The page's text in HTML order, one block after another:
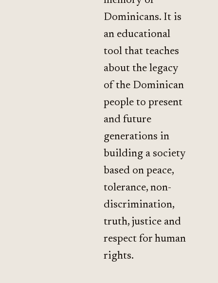
Dominicans. It is
an educational
tool that teaches
about the legacy
of the Dominican
people to present
and future
generations in
building a society
based on peace,
tolerance, non-
discrimination,
truth, justice and
respect for human
rights.